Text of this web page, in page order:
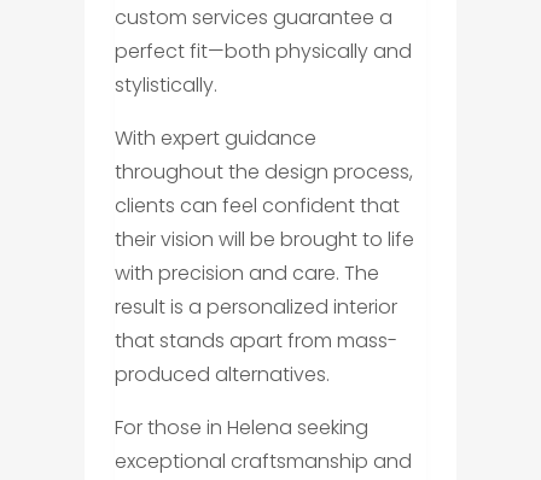
custom services guarantee a
perfect fit—both physically and
stylistically.
With expert guidance
throughout the design process,
clients can feel confident that
their vision will be brought to life
with precision and care. The
result is a personalized interior
that stands apart from mass-
produced alternatives.
For those in Helena seeking
exceptional craftsmanship and